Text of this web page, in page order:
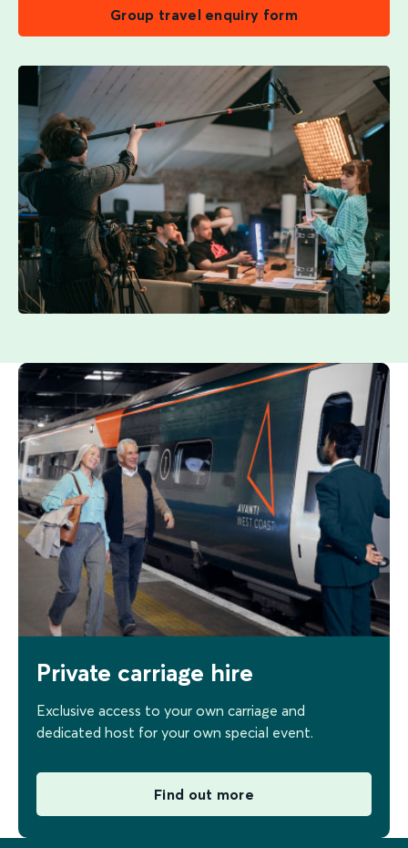
Group travel enquiry form
Private carriage hire
Exclusive access to your own carriage and
dedicated host for your own special event.
Find out more